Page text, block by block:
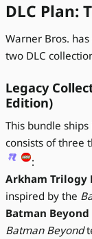
DLC Plan:
Warner Bros.
two DLC
Legacy
Edition)
This bundle
consists of three
:
Arkham Trilogy
inspired by the
Batman Beyond
Batman Beyond